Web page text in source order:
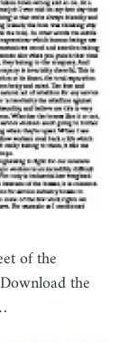
of the
the